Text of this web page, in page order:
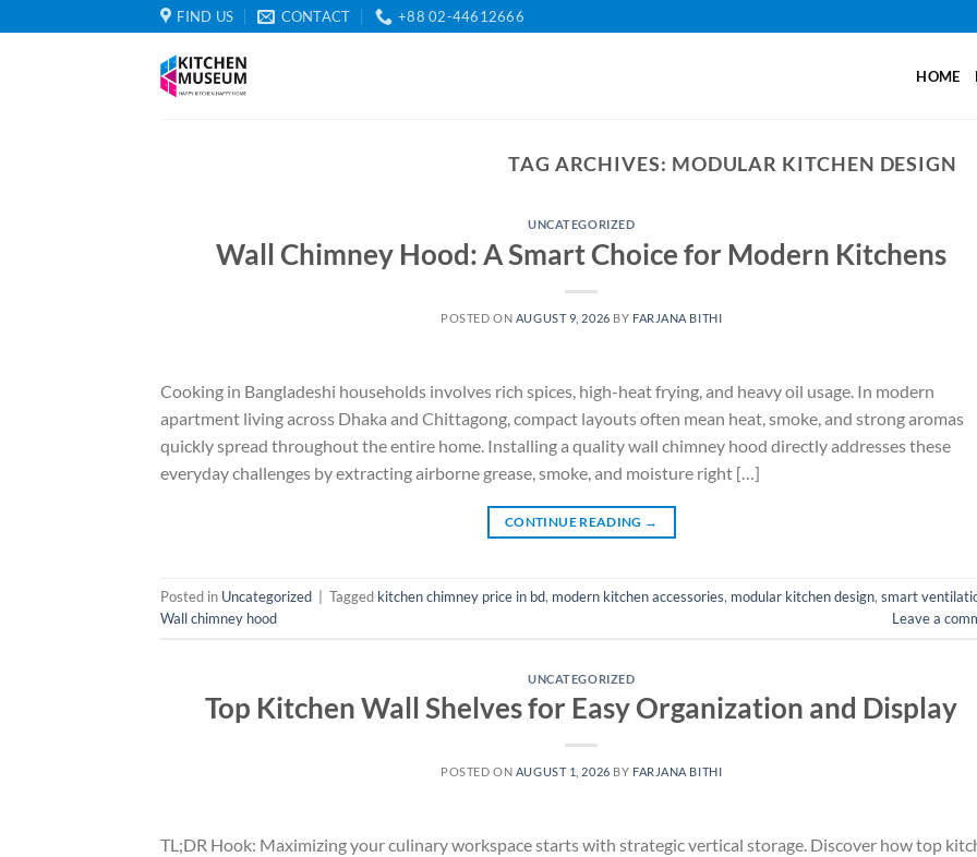
to
FIND US CONTACT +88 02-44612666
HOME
TAG ARCHIVES: MODULAR KITCHEN DESIGN
UNCATEGORIZED
Wall Chimney Hood: A Smart Choice for Modern Kitchens
POSTED ON AUGUST 9, 2026 BY FARJANA BITHI
Cooking in Bangladeshi households involves rich spices, high-heat frying, and heavy oil usage. In modern
apartment living across Dhaka and Chittagong, compact layouts often mean heat, smoke, and strong aromas
quickly spread throughout the entire home. Installing a quality wall chimney hood directly addresses these
everyday challenges by extracting airborne grease, smoke, and moisture right […]
CONTINUE READING →
Posted in Uncategorized Tagged kitchen chimney price in bd, modern kitchen accessories, modular kitchen design, smart
Wall chimney hood
Leave a
UNCATEGORIZED
Top Kitchen Wall Shelves for Easy Organization and Display
POSTED ON AUGUST 1, 2026 BY FARJANA BITHI
TL;DR Hook: Maximizing your culinary workspace starts with strategic vertical storage. Discover how top